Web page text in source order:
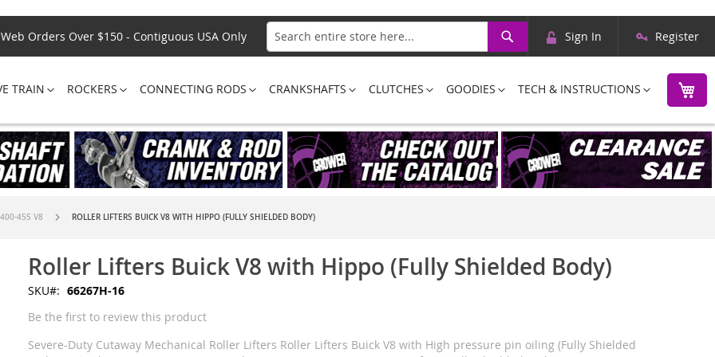
Web Orders Over $150 - Contiguous USA Only
Search
Search
Skip
Content
Sign In Register
TRAIN ROCKERS CONNECTING RODS CRANKSHAFTS CLUTCHES GOODIES TECH & INSTRUCTIONS
400-455 V8 ROLLER LIFTERS BUICK V8 WITH HIPPO (FULLY SHIELDED BODY)
Roller Lifters Buick V8 with Hippo (Fully Shielded Body)
SKU
66267H-16
Be the first to review this product
Severe-Duty Cutaway Mechanical Roller Lifters Roller Lifters Buick V8 with High pressure pin oiling (Fully Shielded